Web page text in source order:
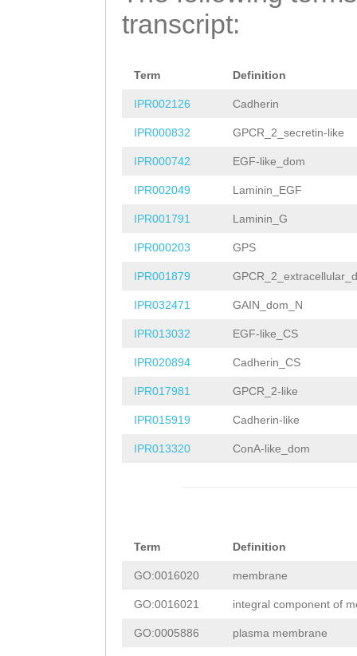
AGTCATATAA
transcript:
Term Definition
IPR002126 Cadherin
IPR000832 GPCR_2_secretin-like
IPR000742 EGF-like_dom
IPR002049 Laminin_EGF
IPR001791 Laminin_G
IPR000203 GPS
IPR001879
IPR032471 GAIN_dom_N
IPR013032 EGF-like_CS
IPR020894 Cadherin_CS
IPR017981 GPCR_2-like
IPR015919 Cadherin-like
IPR013320 ConA-like_dom
Term Definition
GO:0016020 membrane
GO:0016021 integral component of
GO:0005886 plasma membrane